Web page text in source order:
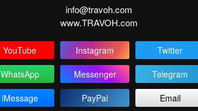
info@travoh.com
www.TRAVOH.com
YouTube Instagram
Twitter
WhatsApp
Messenger
Telegram
iMessage
PayPal Email